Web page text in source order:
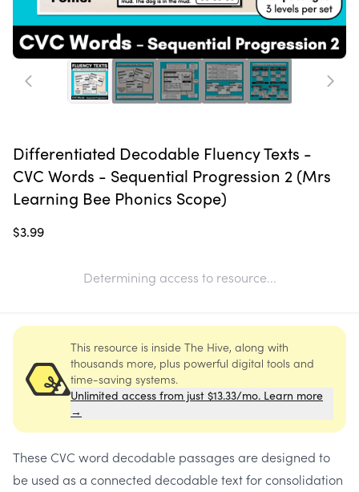
Differentiated Decodable Fluency Texts -
CVC Words - Sequential Progression 2 (Mrs
Learning Bee Phonics Scope)
$3.99
Determining access to resource...
This resource is inside The Hive, along with
thousands more, plus powerful digital tools and
time-saving systems.
Unlimited access from just $13.33/mo. Learn more
→
These CVC word decodable passages are designed to
be used as a connected decodable text for consolidation